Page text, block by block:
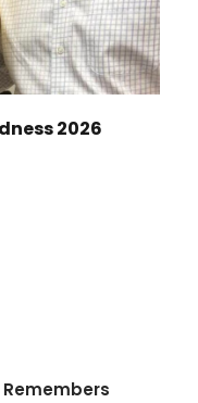
2026
Remembers